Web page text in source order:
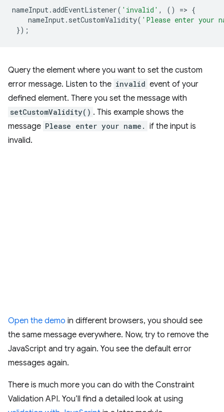
nameInput.addEventListener( 'invalid' , () => {
nameInput. setCustomValidity( 'Please enter your
});
Query the element where you want to set the custom
error message. Listen to the invalid event of your
defined element. There you set the message with
setCustomValidity() . This example shows the
message Please enter your name. if the input is
invalid.
Open the demo in different browsers, you should see
the same message everywhere. Now, try to remove the
JavaScript and try again. You see the default error
messages again.
There is much more you can do with the Constraint
Validation API. You’ll find a detailed look at using